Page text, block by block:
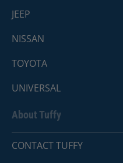
JEEP
NISSAN
TOYOTA
UNIVERSAL
About Tuffy
CONTACT TUFFY